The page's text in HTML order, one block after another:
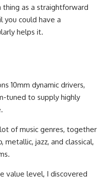
thing as a straightforward
you could have a
helps it.
10mm dynamic drivers,
tuned to supply highly
of music genres, together
metallic, jazz, and classical,
value level, I discovered